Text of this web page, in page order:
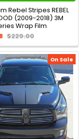
Rebel Stripes REBEL
(2009-2018) 3M
Wrap Film
$229.00
On Sale